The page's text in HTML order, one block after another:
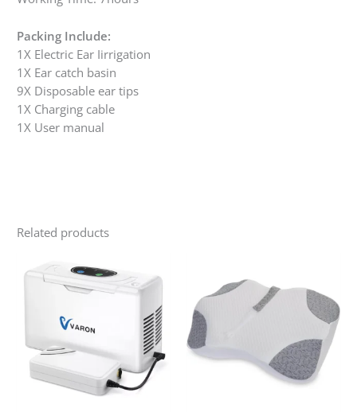
Packing Include:
1X Electric Ear Iirrigation
1X Ear catch basin
9X Disposable ear tips
1X Charging cable
1X User manual
Related products